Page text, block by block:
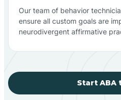
Our team of behavior
ensure all custom goals are
neurodivergent affirmative
Start ABA